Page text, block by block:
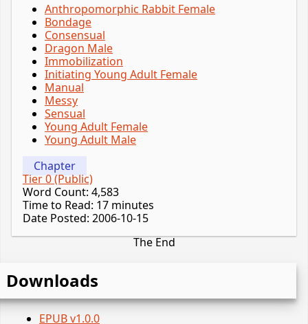
Anthropomorphic Rabbit Female
Bondage
Consensual
Dragon Male
Immobilization
Initiating Young Adult Female
Manual
Messy
Sensual
Young Adult Female
Young Adult Male
Chapter
Tier 0 (Public)
Word Count: 4,583
Time to Read: 17 minutes
Date Posted: 2006-10-15
The End
Downloads
EPUB v1.0.0